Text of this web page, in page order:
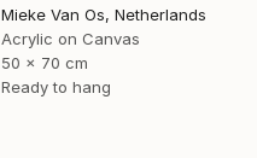
Mieke Van Os, Netherlands
Acrylic on Canvas
50 x 70 cm
Ready to hang